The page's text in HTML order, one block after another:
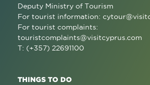
Deputy Ministry of Tourism
For tourist information:
For tourist complaints:
touristcomplaints@visitcyprus.com
T: (+357) 22691100
THINGS TO DO